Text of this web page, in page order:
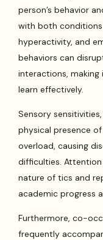
person’s behavior
with both
hyperactivity, and
behaviors can
interactions,
learn effectively.
Sensory
physical presence
overload, causing
difficulties.
nature of tics and
academic progress
Furthermore, co-
frequently